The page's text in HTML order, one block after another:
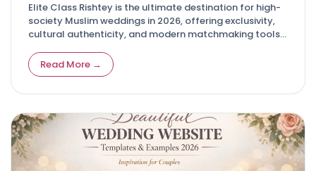
Elite Class Rishtey is the ultimate destination for high-
society Muslim weddings in 2026, offering exclusivity,
cultural authenticity, and modern matchmaking tools
Read More →